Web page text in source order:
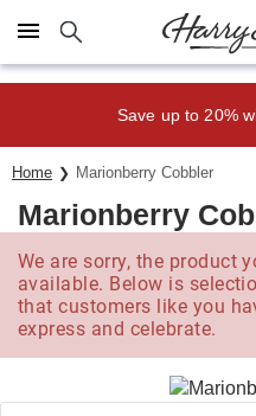
Click here to skip to main page
Save up to 20%
Home Marionberry Cobbler
Marionberry
We are sorry, the product
available. Below is
that customers like you
express and celebrate.